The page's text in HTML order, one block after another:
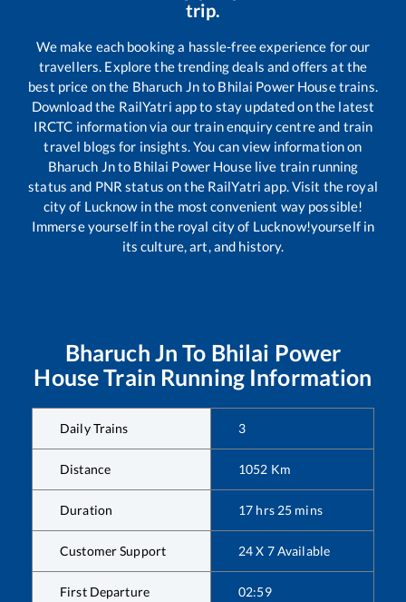
trip.
We make each booking a hassle-free experience for our
travellers. Explore the trending deals and offers at the
best price on the Bharuch Jnto Bhilai Power Housetrains.
Download the RailYatri app to stay updated on the latest
IRCTC information via our train enquiry centre and train
travel blogs for insights. You can view information on
Bharuch Jnto Bhilai Power Houselive train running
status and PNR status on the RailYatri app. Visit the royal
city of Lucknow in the most convenient way possible!
Immerse yourself in the royal city of Lucknow!yourself in
its culture, art, and history.
Bharuch Jn To Bhilai Power
HouseTrain Running Information
Daily Trains 3
Distance 1052 Km
Duration 17 hrs 25 mins
Customer Support 24 X 7 Available
First Departure 02:59